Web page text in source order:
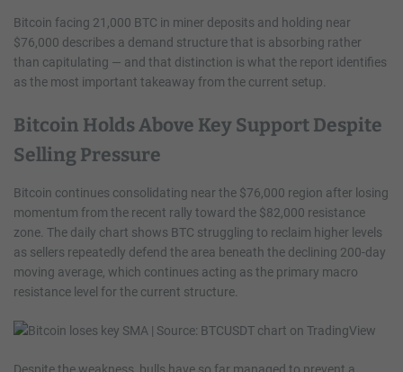
Bitcoin facing 21,000 BTC in miner deposits and holding near
$76,000 describes a demand structure that is absorbing rather
than capitulating — and that distinction is what the report identifies
as the most important takeaway from the current setup.
Bitcoin Holds Above Key Support Despite
Selling Pressure
Bitcoin continues consolidating near the $76,000 region after losing
momentum from the recent rally toward the $82,000 resistance
zone. The daily chart shows BTC struggling to reclaim higher levels
as sellers repeatedly defend the area beneath the declining 200-day
moving average, which continues acting as the primary macro
resistance level for the current structure.